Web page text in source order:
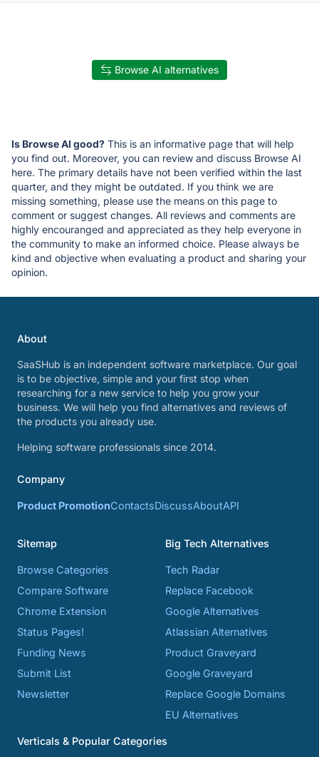
Browse AI alternatives
Is Browse AI good? This is an informative page that will help
you find out. Moreover, you can review and discuss Browse AI
here. The primary details have not been verified within the last
quarter, and they might be outdated. If you think we are
missing something, please use the means on this page to
comment or suggest changes. All reviews and comments are
highly encouranged and appreciated as they help everyone in
the community to make an informed choice. Please always be
kind and objective when evaluating a product and sharing your
opinion.
About
SaaSHub is an independent software marketplace. Our goal
is to be objective, simple and your first stop when
researching for a new service to help you grow your
business. We will help you find alternatives and reviews of
the products you already use.
Helping software professionals since 2014.
Company
Product PromotionContactsDiscussAboutAPI
Sitemap
Browse Categories
Compare Software
Chrome Extension
Status Pages!
Funding News
Submit List
Newsletter
Big Tech Alternatives
Tech Radar
Replace Facebook
Google Alternatives
Atlassian Alternatives
Product Graveyard
Google Graveyard
Replace Google Domains
EU Alternatives
Verticals & Popular Categories